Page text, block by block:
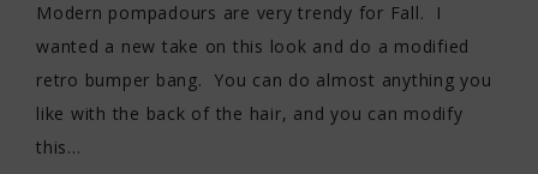
Modern pompadours are very trendy for Fall. I
wanted a new take on this look and do a modified
retro bumper bang. You can do almost anything you
like with the back of the hair, and you can modify
this…